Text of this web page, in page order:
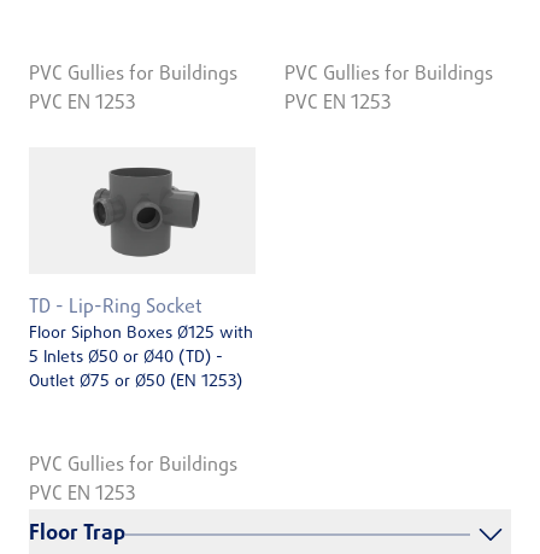
PVC Gullies for Buildings
PVC EN 1253
PVC Gullies for Buildings
PVC EN 1253
TD - Lip-Ring Socket
Floor Siphon Boxes Ø125 with
5 Inlets Ø50 or Ø40 (TD) -
Outlet Ø75 or Ø50 (EN 1253)
PVC Gullies for Buildings
PVC EN 1253
Floor Trap